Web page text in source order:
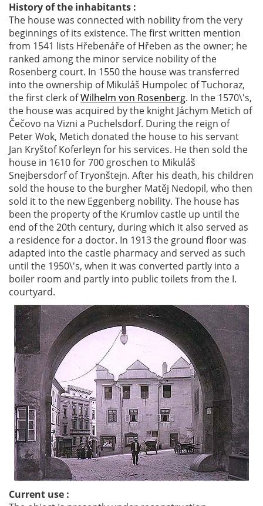
History of the inhabitants :
The house was connected with nobility from the very
beginnings of its existence. The first written mention
from 1541 lists Hřebenáře of Hřeben as the owner; he
ranked among the minor service nobility of the
Rosenberg court. In 1550 the house was transferred
into the ownership of Mikuláš Humpolec of Tuchoraz,
the first clerk ofWilhelm von Rosenberg. In the 1570\'s,
the house was acquired by the knight Jáchym Metich of
Čečovo na Vizni a Puchelsdorf. During the reign of
Peter Wok, Metich donated the house to his servant
Jan Kryštof Koferleyn for his services. He then sold the
house in 1610 for 700 groschen to Mikuláš
Snejbersdorf of Tryonštejn. After his death, his children
sold the house to the burgher Matěj Nedopil, who then
sold it to the new Eggenberg nobility. The house has
been the property of the Krumlov castle up until the
end of the 20th century, during which it also served as
a residence for a doctor. In 1913 the ground floor was
adapted into the castle pharmacy and served as such
until the 1950\'s, when it was converted partly into a
boiler room and partly into public toilets from the I.
courtyard.
Current use :